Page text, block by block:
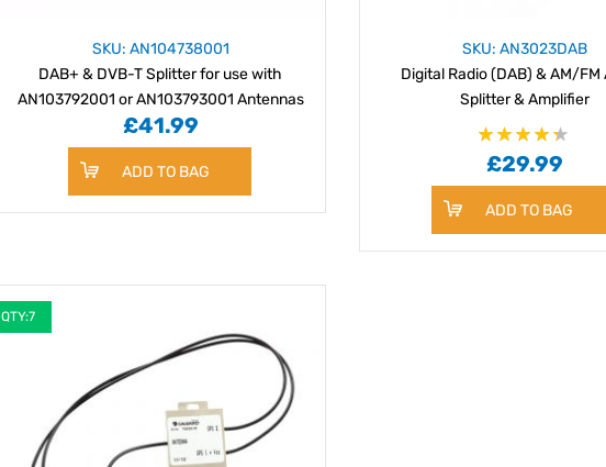
SKU: AN104738001
DAB+ & DVB-T Splitter for use with
AN103792001 or AN103793001 Antennas
£41.99
ADD TO BAG
SKU: AN3023DAB
Digital Radio (DAB) & AM/
Splitter & Amplifier
Rating:
87%
£29.99
ADD TO BAG
QTY:7